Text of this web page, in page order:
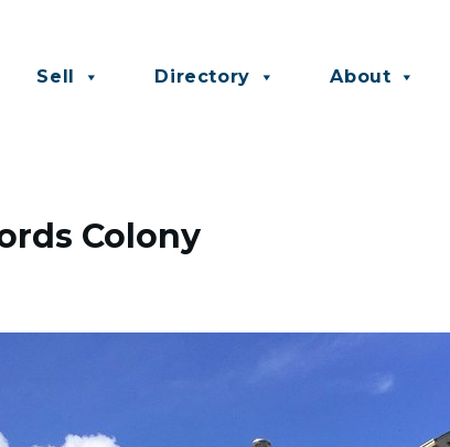
Sell Directory About
Colony